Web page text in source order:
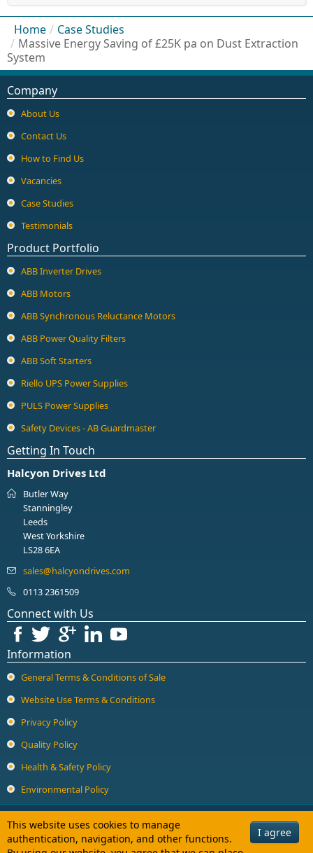
Home / Case Studies
/ Massive Energy Saving of £25K pa on Dust Extraction
System
Company
About Us
Contact Us
How to Find Us
Vacancies
Case Studies
Testimonials
Product Portfolio
ABB Inverter Drives
ABB Motors
ABB Synchronous Reluctance Motors
ABB Power Quality Filters
ABB Soft Starters
Riello UPS Power Supplies
PULS Power Supplies
Safety Devices - AB Guardmaster
Getting In Touch
Halcyon Drives Ltd
Butler Way
Stanningley
Leeds
West Yorkshire
LS28 6EA
0113 2361509
Connect with Us
Information
General Terms & Conditions of Sale
Website Use Terms & Conditions
Privacy Policy
Quality Policy
Health & Safety Policy
Environmental Policy
Halcyon Drives Limited is a company registered in England and Wales with
I agree
This website uses cookies to manage
authentication, navigation, and other functions.